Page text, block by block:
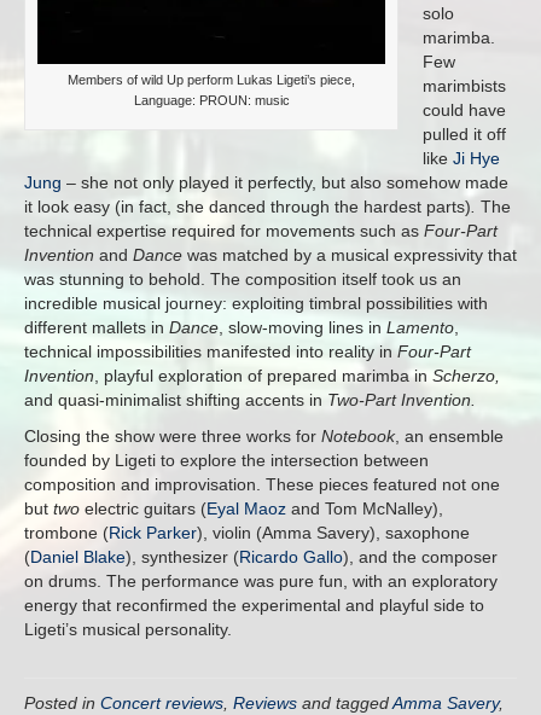
Members of wild Up perform Lukas Ligeti’s piece,
Language: PROUN: music
solo
marimba.
Few
marimbists
could have
pulled it off
like Ji Hye
Jung – she not only played it perfectly, but also somehow made
it look easy (in fact, she danced through the hardest parts) The
technical expertise required for movements such as Four-Part
Invention and Dance was matched by a musical expressivity that
was stunning to behold. The composition itself took us an
incredible musical journey: exploiting timbral possibilities with
different mallets in Dance , slow-moving lines in Lamento
technical impossibilities manifested into reality in Four-Part
Invention , playful exploration of prepared marimba in Scherzo,
and quasi-minimalist shifting accents in Two-Part Invention.
Closing the show were three works for Notebook, an ensemble
founded by Ligeti to explore the intersection between
composition and improvisation. These pieces featured not one
but two electric guitars (Eyal Maoz and Tom McNalley),
trombone (Rick Parker), violin (Amma Savery), saxophone
(Daniel Blake), synthesizer (Ricardo Gallo), and the composer
on drums. The performance was pure fun, with an exploratory
energy that reconfirmed the experimental and playful side to
Ligeti’s musical personality.
Posted in Concert reviews Reviews and taggedAmma Savery,